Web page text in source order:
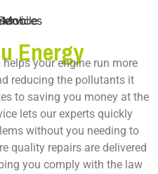
Energy
your engine run more
reducing the pollutants it
to saving you money at the
lets our experts quickly
without you needing to
quality repairs are delivered
you comply with the law